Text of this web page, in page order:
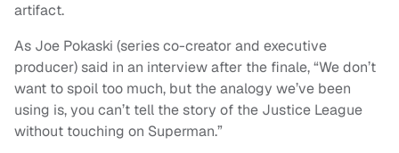
artifact.
As Joe Pokaski (series co-creator and executive
producer) said in an interview after the finale, “We don’t
want to spoil too much, but the analogy we’ve been
using is, you can’t tell the story of the Justice League
without touching on Superman.”